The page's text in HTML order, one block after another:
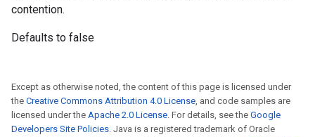
contention.
Defaults to false
Except as otherwise noted, the content of this page is licensed under
the Creative Commons Attribution 4.0 License, and code samples are
licensed under the Apache 2.0 License. For details, see the Google
Developers Site Policies. Java is a registered trademark of Oracle